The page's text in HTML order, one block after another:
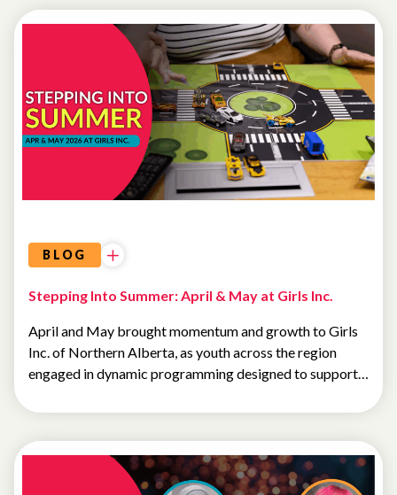
BLOG
Stepping Into Summer: April & May at Girls Inc.
April and May brought momentum and growth to Girls
Inc. of Northern Alberta, as youth across the region
engaged in dynamic programming designed to support…
NEWSLETTER